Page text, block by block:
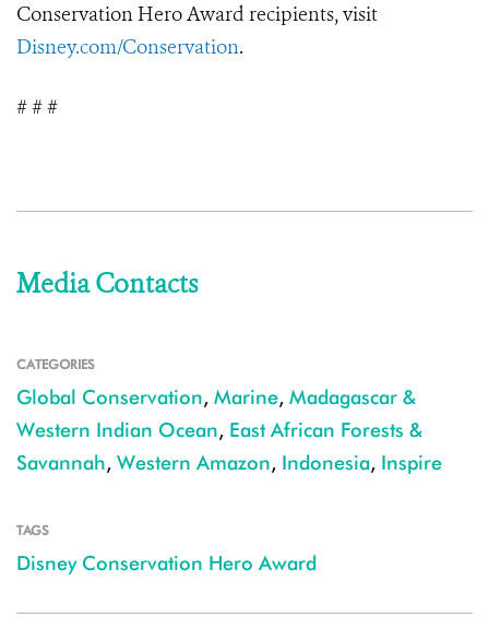
Conservation Hero Award recipients, visit
Disney.com/Conservation.
# # #
Media Contacts
CATEGORIES
Global Conservation, Marine, Madagascar &
Western Indian Ocean, East African Forests &
Savannah, Western Amazon, Indonesia, Inspire
TAGS
Disney Conservation Hero Award